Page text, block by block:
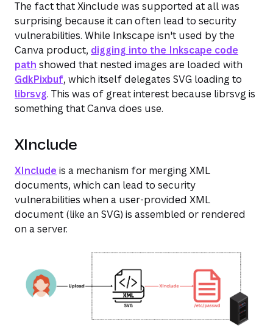
The fact that Xinclude was supported at all was
surprising because it can often lead to security
vulnerabilities. While Inkscape isn't used by the
Canva product, digging into the Inkscape code
path showed that nested images are loaded with
GdkPixbuf, which itself delegates SVG loading to
librsvg. This was of great interest because librsvg is
something that Canvadoes use.
XInclude
XInclude is a mechanism for merging XML
documents, which can lead to security
vulnerabilities when a user-provided XML
document (like an SVG) is assembled or rendered
on a server.